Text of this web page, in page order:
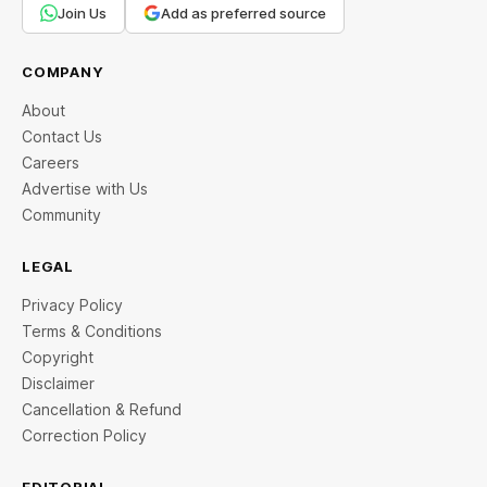
Join Us Add as preferred source
COMPANY
About
Contact Us
Careers
Advertise with Us
Community
LEGAL
Privacy Policy
Terms & Conditions
Copyright
Disclaimer
Cancellation & Refund
Correction Policy